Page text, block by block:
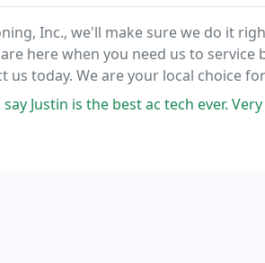
Inc., we'll make sure we do it
here when you need us to
today. We are your local choice
is the best ac tech ever. Very honest very helpful